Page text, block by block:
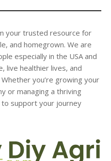
your trusted resource for
and homegrown. We are
especially in the USA and
live healthier lives, and
you’re growing your
or managing a thriving
to support your journey